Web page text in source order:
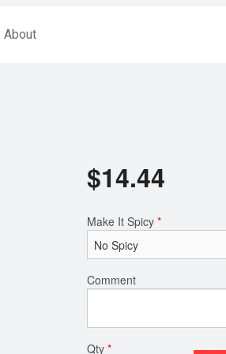
About
$14.44
Make It Spicy *
Comment
Qty *